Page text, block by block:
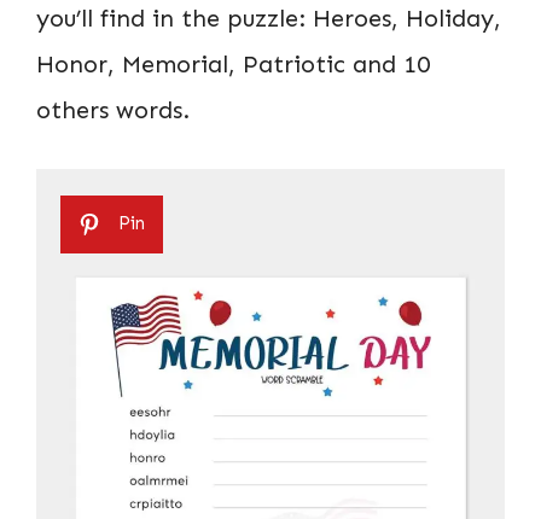
you’ll find in the puzzle: Heroes, Holiday,
Honor, Memorial, Patriotic and 10
others words.
Pin